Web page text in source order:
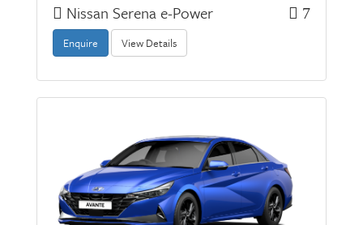
7
Nissan Serena e-Power
Enquire View Details